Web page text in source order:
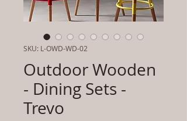
SKU: L-OWD-WD-02
Outdoor Wooden
- Dining Sets -
Trevo